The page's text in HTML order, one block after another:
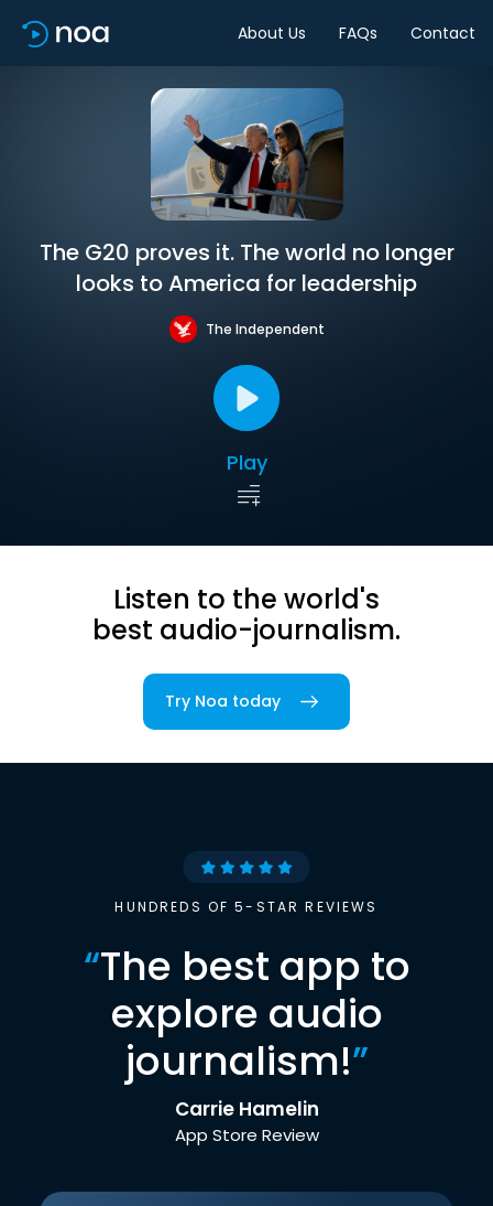
About Us FAQs Contact
The G20 proves it. The world no longer
looks to America for leadership
The Independent
Play
Listen to the world's
best audio-journalism.
Try Noa today
HUNDREDS OF 5-STAR REVIEWS
“The best app to
explore audio
journalism!”
Carrie Hamelin
App Store Review